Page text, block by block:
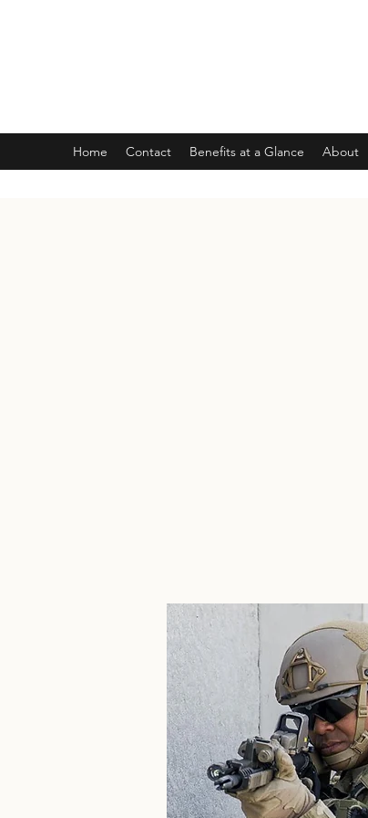
Home Contact Benefits at a Glance About